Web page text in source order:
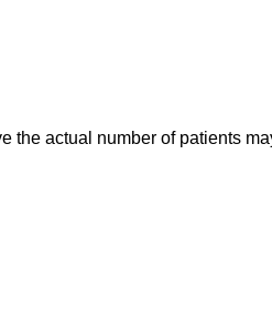
actual number of patients